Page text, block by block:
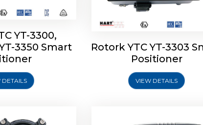
YT-3300,
3350 Smart
DETAILS
Rotork YTC YT-3303
Positioner
VIEW DETAILS
3400, Rotork
Smart Positioner
Rotork YTC YT-2500,
YTC YT-2550 Smart